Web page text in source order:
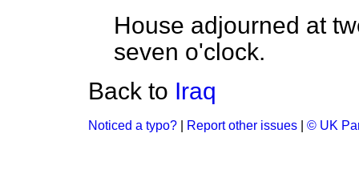
House adjourned at
seven o'clock.
Back to Iraq
Noticed a typo? Report other issues © UK